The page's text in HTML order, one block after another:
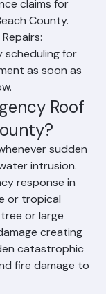
claims for
County.
scheduling for
as soon as
Roof
sudden
intrusion.
response in
or tropical
or large
creating
catastrophic
fire damage to